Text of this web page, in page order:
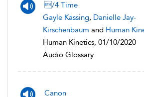
/4 Time
Gayle Kassing, Danielle Jay-
Kirschenbaum and Human
Human Kinetics, 01/10/2020
Audio Glossary
Canon